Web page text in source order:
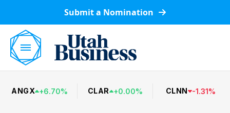
Submit a Nomination
ANGX +6.70% CLAR +0.00% CLNN -1.31%